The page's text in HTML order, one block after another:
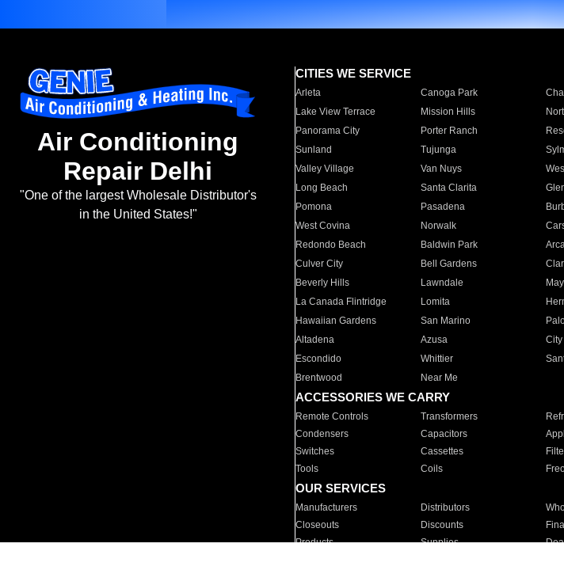
Air Conditioning
Repair Delhi
"One of the largest Wholesale Distributor's
in the United States!"
CITIES WE SERVICE
Arleta Canoga Park
Lake View Terrace
Mission Hills
Panorama City
Porter Ranch
Sunland
Tujunga
Valley Village
Van Nuys
Long Beach
Santa Clarita
Pomona
Pasadena
West Covina
Norwalk
Redondo Beach
Baldwin Park
Culver City
Bell Gardens
Beverly Hills
Lawndale
La Canada Flintridge
Lomita
Hawaiian Gardens
San Marino
Altadena
Azusa City
Escondido
Whittier
Brentwood
Near Me
ACCESSORIES WE CARRY
Remote Controls Transformers
Condensers
Capacitors
Switches
Cassettes
Tools
Coils
OUR SERVICES
Manufacturers Distributors
Closeouts
Discounts
Products
Supplies